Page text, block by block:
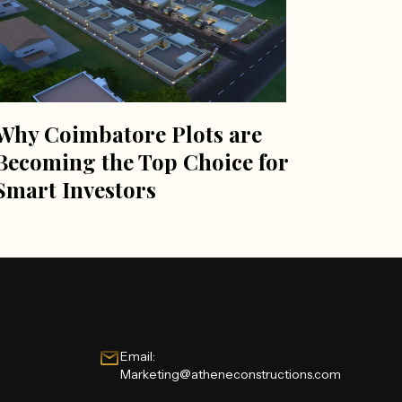
Coimbatore Plots are
the Top Choice for
Investors
Email:
Marketing@atheneconstructions.com